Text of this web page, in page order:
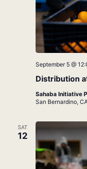
Distribution
September 5 @
Sahaba Initiative
San Bernardino,
SAT
12